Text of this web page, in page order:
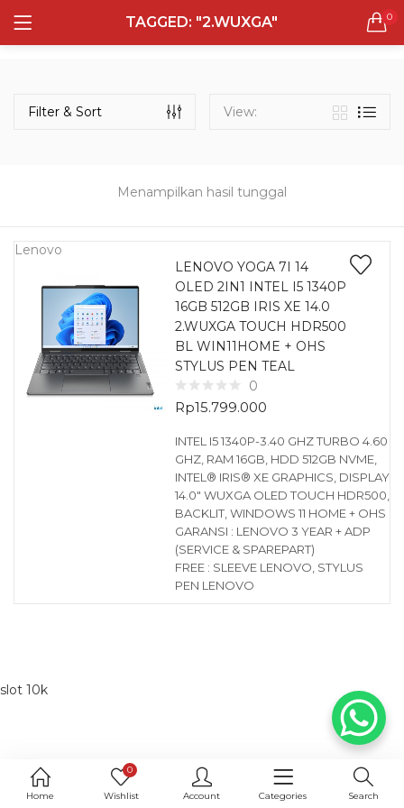
TAGGED: "2.WUXGA" 0
LOGIN REGISTER
Remember me
Lost password?
Home
0
Wishlist Account Categories Search
Semua Laptop
132 items
Laptop Gaming
160 items
Laptop Bisnis
48 items
Menampilkan hasil tunggal
Filter & Sort View:
Lenovo
LENOVO YOGA 7I 14
OLED 2IN1 INTEL I5 1340P
16GB 512GB IRIS XE 14.0
2.WUXGA TOUCH HDR500
BL WIN11HOME + OHS
STYLUS PEN TEAL
0
Rp15.799.000
INTEL I5 1340P-3.40 GHZ TURBO 4.60
GHZ, RAM 16GB, HDD 512GB NVME,
INTEL® IRIS® XE GRAPHICS, DISPLAY
14.0″ WUXGA OLED TOUCH HDR500,
BACKLIT, WINDOWS 11 HOME + OHS
GARANSI : LENOVO 3 YEAR + ADP
(SERVICE & SPAREPART)
FREE : SLEEVE LENOVO, STYLUS
PEN LENOVO
slot 10k